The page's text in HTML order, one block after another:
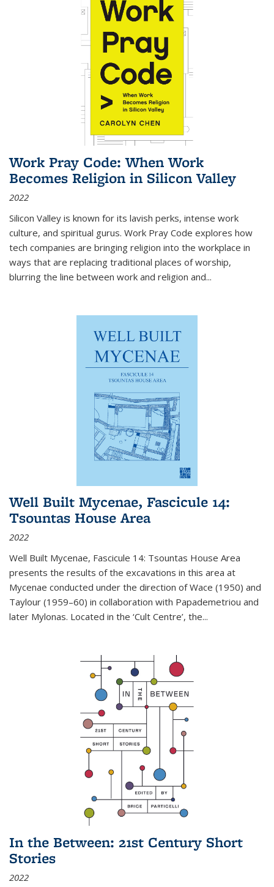
Work Pray Code: When Work
Becomes Religion in Silicon Valley
2022
Silicon Valley is known for its lavish perks, intense work
culture, and spiritual gurus. Work Pray Code explores how
tech companies are bringing religion into the workplace in
ways that are replacing traditional places of worship,
blurring the line between work and religion and...
Well Built Mycenae, Fascicule 14:
Tsountas House Area
2022
Well Built Mycenae, Fascicule 14: Tsountas House Area
presents the results of the excavations in this area at
Mycenae conducted under the direction of Wace (1950) and
Taylour (1959–60) in collaboration with Papademetriou and
later Mylonas. Located in the ‘Cult Centre’, the...
In the Between: 21st Century Short
Stories
2022